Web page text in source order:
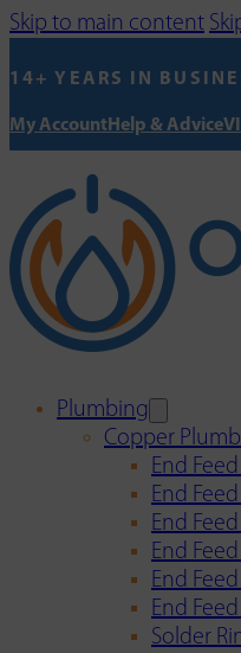
Skip to main content
14+ YEARS IN
My AccountHelp & Advice
Plumbing
Copper
End
End
End
End
End Feed
End
Solder